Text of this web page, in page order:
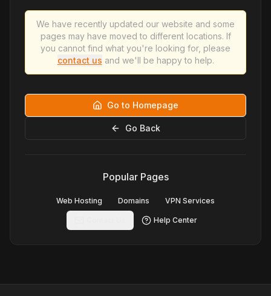
We have recently updated our website and some
pages may have moved to different locations. If
you cannot find what you're looking for, please
contact us and we'll be happy to help.
Go to Homepage
Go Back
Popular Pages
Web Hosting Domains VPN Services
Help Center